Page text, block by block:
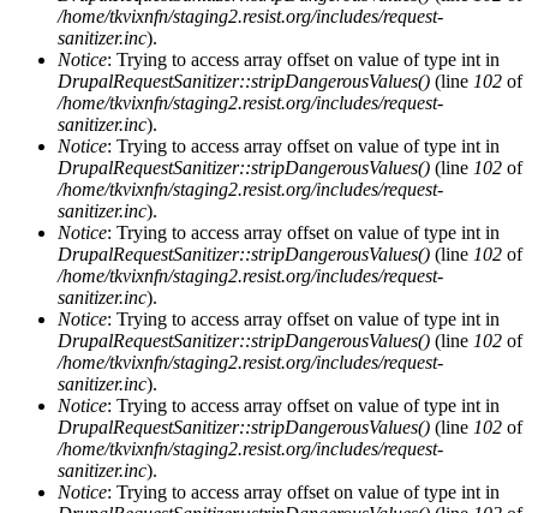
/home/tkvixnfn/staging2.resist.org/includes/request-
sanitizer.inc).
Notice: Trying to access array offset on value of type int in
DrupalRequestSanitizer::stripDangerousValues() (line 102 of
/home/tkvixnfn/staging2.resist.org/includes/request-
sanitizer.inc).
Notice: Trying to access array offset on value of type int in
DrupalRequestSanitizer::stripDangerousValues() (line 102 of
/home/tkvixnfn/staging2.resist.org/includes/request-
sanitizer.inc).
Notice: Trying to access array offset on value of type int in
DrupalRequestSanitizer::stripDangerousValues() (line 102 of
/home/tkvixnfn/staging2.resist.org/includes/request-
sanitizer.inc).
Notice: Trying to access array offset on value of type int in
DrupalRequestSanitizer::stripDangerousValues() (line 102 of
/home/tkvixnfn/staging2.resist.org/includes/request-
sanitizer.inc).
Notice: Trying to access array offset on value of type int in
DrupalRequestSanitizer::stripDangerousValues() (line 102 of
/home/tkvixnfn/staging2.resist.org/includes/request-
sanitizer.inc).
Notice: Trying to access array offset on value of type int in